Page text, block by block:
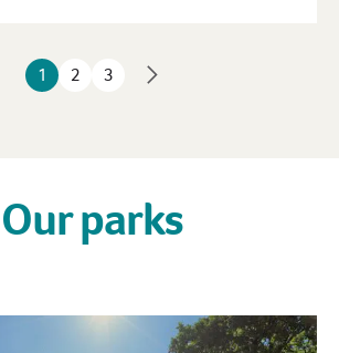
1 2 3
Our parks